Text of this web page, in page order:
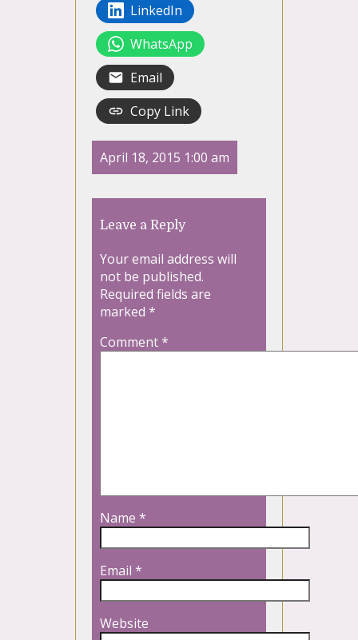
LinkedIn
WhatsApp
Email
Copy Link
April 18, 2015 1:00 am
Leave a Reply
Your email address will
not be published.
Required fields are
marked *
Comment*
Name *
Email *
Website